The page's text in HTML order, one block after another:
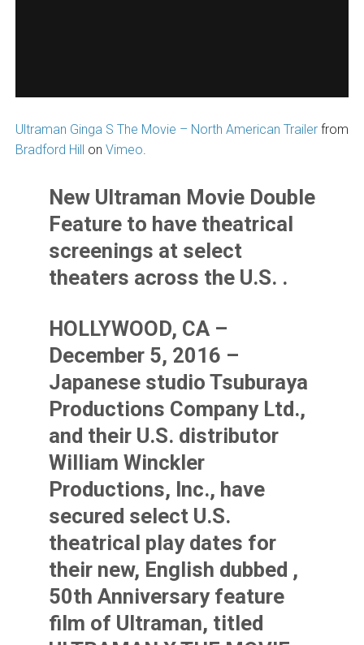
Ultraman Ginga S The Movie – North American Trailerfrom
Bradford Hill on Vimeo.
New Ultraman Movie Double
Feature to have theatrical
screenings at select
theaters across the U.S. .
HOLLYWOOD, CA –
December 5, 2016 –
Japanese studio Tsuburaya
Productions Company Ltd.,
and their U.S. distributor
William Winckler
Productions, Inc., have
secured select U.S.
theatrical play dates for
their new, English dubbed ,
50th Anniversary feature
film of Ultraman, titled